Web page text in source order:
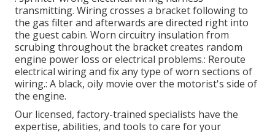
transmitting. Wiring crosses a bracket following to
the gas filter and afterwards are directed right into
the guest cabin. Worn circuitry insulation from
scrubing throughout the bracket creates random
engine power loss or electrical problems.: Reroute
electrical wiring and fix any type of worn sections of
wiring.: A black, oily movie over the motorist's side of
the engine.
Our licensed, factory-trained specialists have the
expertise, abilities, and tools to care for your